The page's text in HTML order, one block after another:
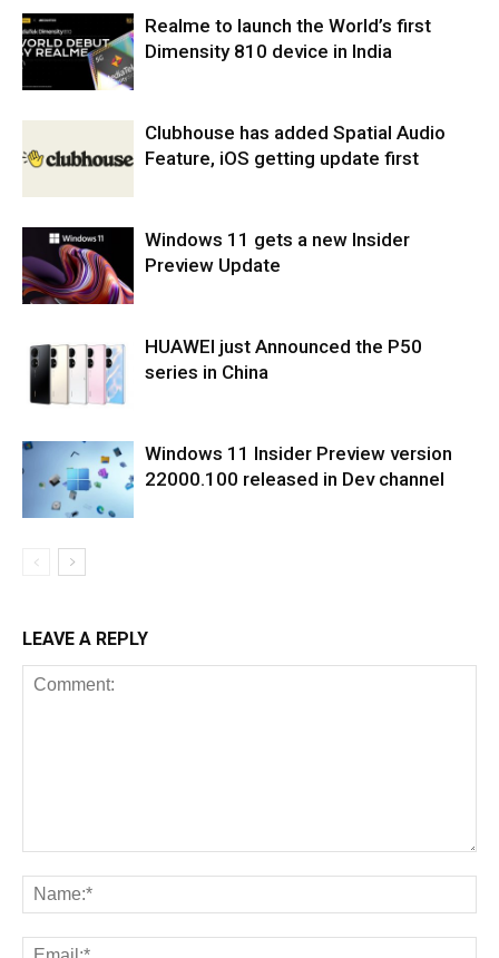
Realme to launch the World’s first
Dimensity 810 device in India
Clubhouse has added Spatial Audio
Feature, iOS getting update first
Windows 11 gets a new Insider
Preview Update
HUAWEI just Announced the P50
series in China
Windows 11 Insider Preview version
22000.100 released in Dev channel
LEAVE A REPLY